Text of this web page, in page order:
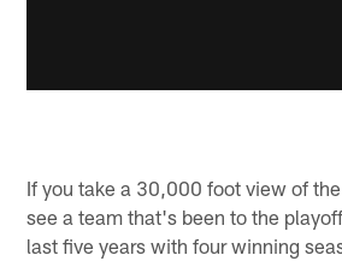
If you take a 30,000 foot view of
see a team that's been to the
last five years with four winning